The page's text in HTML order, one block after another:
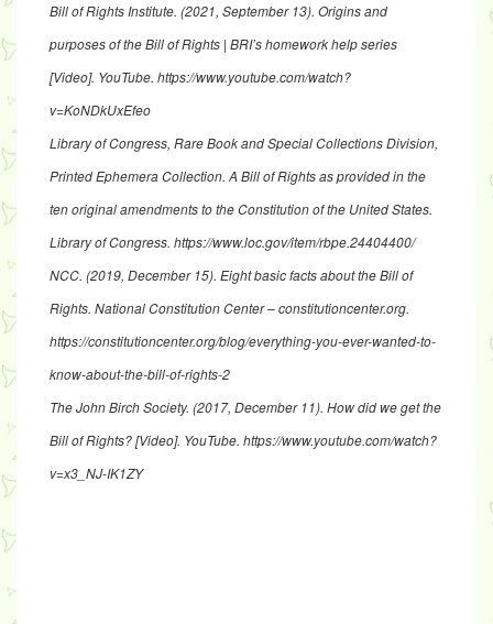
Bill of Rights Institute. (2021, September 13). Origins and
purposes of the Bill of Rights | BRI’s homework help series
[Video]. YouTube. https://www.youtube.com/watch?
v=KoNDkUxEfeo
Library of Congress, Rare Book and Special Collections Division,
Printed Ephemera Collection. A Bill of Rights as provided in the
ten original amendments to the Constitution of the United States.
Library of Congress. https://www.loc.gov/item/rbpe.24404400/
NCC. (2019, December 15). Eight basic facts about the Bill of
Rights. National Constitution Center – constitutioncenter.org.
https://constitutioncenter.org/blog/everything-you-ever-wanted-to-
know-about-the-bill-of-rights-2
The John Birch Society. (2017, December 11). How did we get the
Bill of Rights?[Video]. YouTube. https://www.youtube.com/watch?
v=x3_NJ-IK1ZY